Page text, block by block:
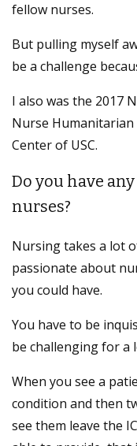
fellow nurses.
But pulling myself
be a challenge
I also was the 2017
Nurse Humanitarian
Center of USC.
Do you have
nurses?
Nursing takes a lot
passionate about
you could have.
You have to be
be challenging for a
When you see a
condition and then
see them leave the